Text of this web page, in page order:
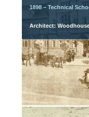
1898 – Technical
Architect: